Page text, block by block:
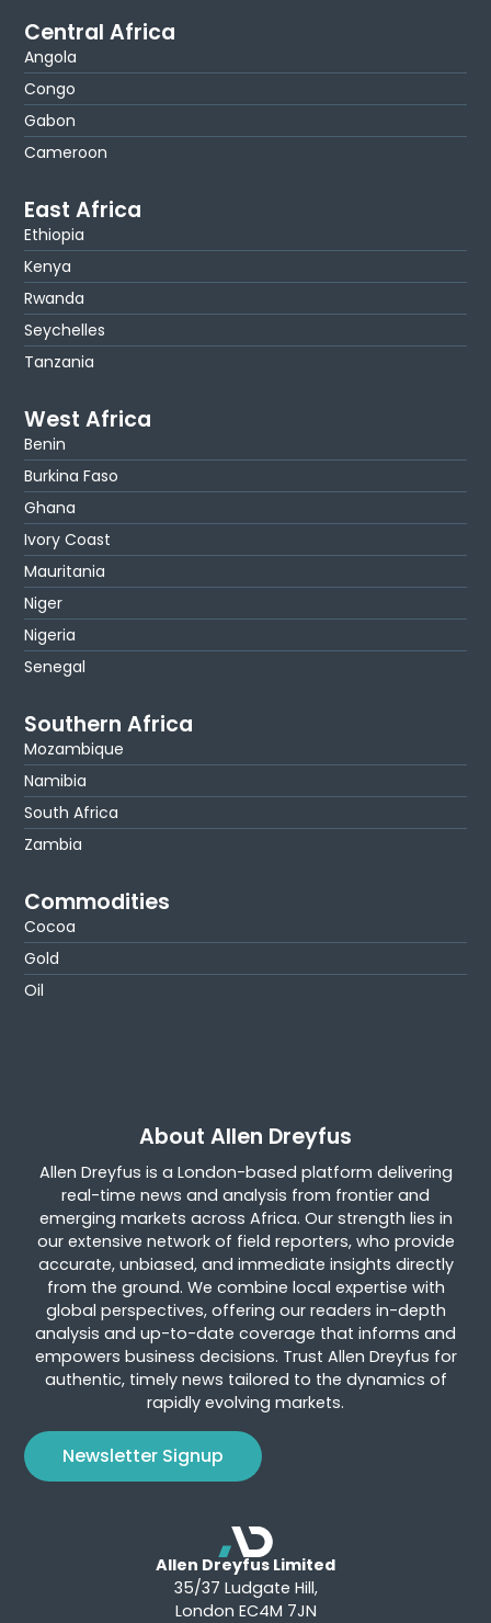
Central Africa
Angola
Congo
Gabon
Cameroon
East Africa
Ethiopia
Kenya
Rwanda
Seychelles
Tanzania
West Africa
Benin
Burkina Faso
Ghana
Ivory Coast
Mauritania
Niger
Nigeria
Senegal
Southern Africa
Mozambique
Namibia
South Africa
Zambia
Commodities
Cocoa
Gold
Oil
About Allen Dreyfus
Allen Dreyfus is a London-based platform delivering
real-time news and analysis from frontier and
emerging markets across Africa. Our strength lies in
our extensive network of field reporters, who provide
accurate, unbiased, and immediate insights directly
from the ground. We combine local expertise with
global perspectives, offering our readers in-depth
analysis and up-to-date coverage that informs and
empowers business decisions. Trust Allen Dreyfus for
authentic, timely news tailored to the dynamics of
rapidly evolving markets.
Newsletter Signup
Allen Dreyfus Limited
35/37 Ludgate Hill,
London EC4M 7JN